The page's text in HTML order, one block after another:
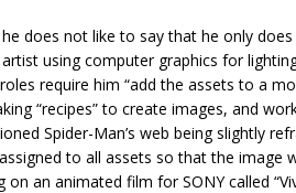
does not like to say that he only does
using computer graphics for
require him “add the assets to a
“recipes” to create images, and
Spider-Man’s web being slightly
to all assets so that the image
an animated film for SONY called